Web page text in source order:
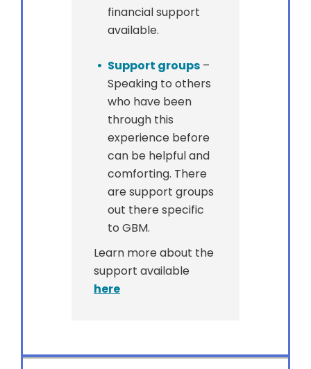
financial support
available.
Support groups –
Speaking to others
who have been
through this
experience before
can be helpful and
comforting. There
are support groups
out there specific
to GBM.
Learn more about the
support available
here